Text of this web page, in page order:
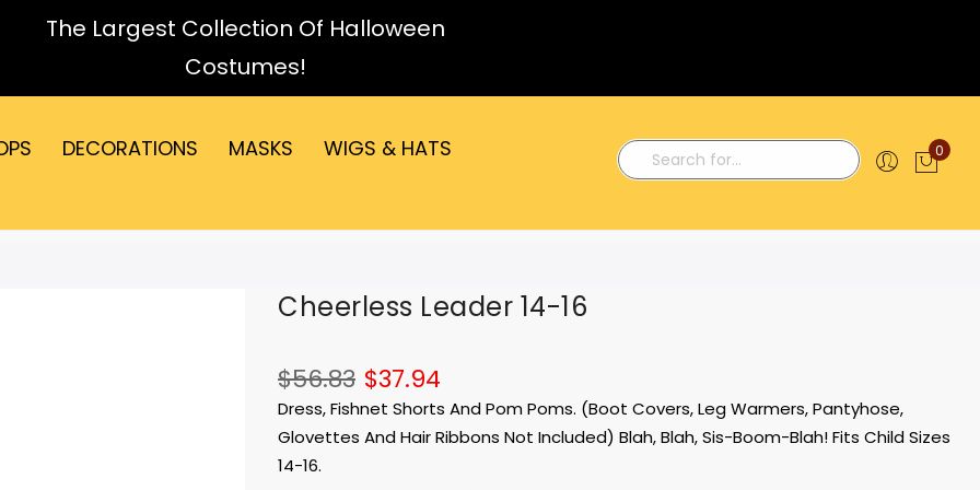
The Largest Collection Of Halloween
Costumes!
DECORATIONS MASKS
WIGS & HATS
Search
0
Cheerless Leader 14-16
$37.94
$56.83
Dress, Fishnet Shorts And Pom Poms. (Boot Covers, Leg Warmers, Pantyhose,
Glovettes And Hair Ribbons Not Included) Blah, Blah, Sis-Boom-Blah! Fits Child Sizes
14-16.